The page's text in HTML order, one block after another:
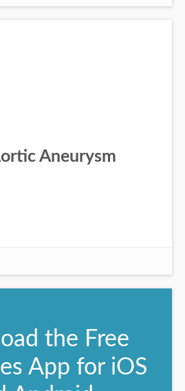
Aneurysm
the Free
App for iOS